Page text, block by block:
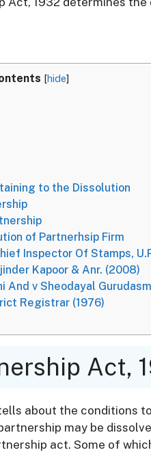
[hide]
to the Dissolution
of Partnerhsip Firm
Inspector Of Stamps,
Kapoor & Anr. (2008)
And v Sheodayal
Registrar (1976)
Act,
about the conditions
may be
act. Some of